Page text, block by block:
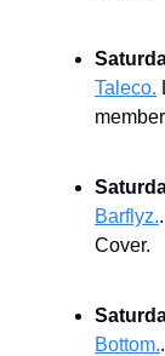
Taleco.
Barflyz.
Cover.
Bottom.